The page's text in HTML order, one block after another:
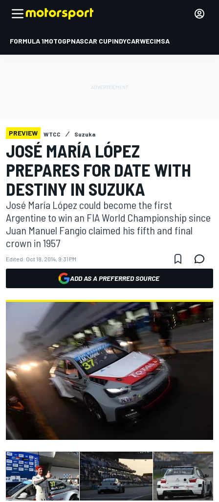
FORMULA 1MOTOGPNASCAR CUPINDYCARWECIMSA
PREVIEW WTCC Suzuka
JOSÉ MARÍA LÓPEZ
PREPARES FOR DATE WITH
DESTINY IN SUZUKA
José María López could become the first
Argentine to win an FIA World Championship since
Juan Manuel Fangio claimed his fifth and final
crown in 1957
Edited: Oct 18, 2014, 9:31 PM
ADD AS A PREFERRED SOURCE